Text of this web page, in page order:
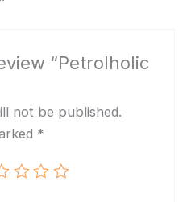
“Petrolholic
not be published.
*